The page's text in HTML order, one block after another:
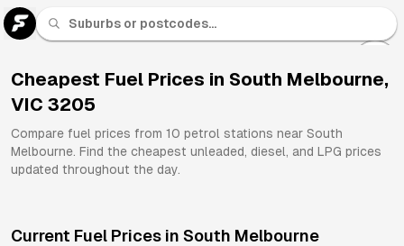
Cheapest Fuel Prices in South Melbourne,
VIC 3205
Compare fuel prices from 10 petrol stations near South
Melbourne. Find the cheapest unleaded, diesel, and LPG prices
updated throughout the day.
Current Fuel Prices in South Melbourne